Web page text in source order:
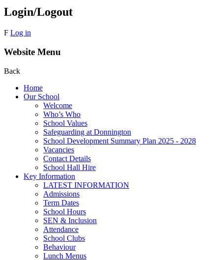
Login/Logout
F Log in
Website Menu
Back
Home
Our School
Welcome
Who’s Who
School Values
Safeguarding at Donnington
School Development Summary Plan 2025 - 2028
Vacancies
Contact Details
School Hall Hire
Key Information
LATEST INFORMATION
Admissions
Term Dates
School Hours
SEN & Inclusion
Attendance
School Clubs
Behaviour
Lunch Menus